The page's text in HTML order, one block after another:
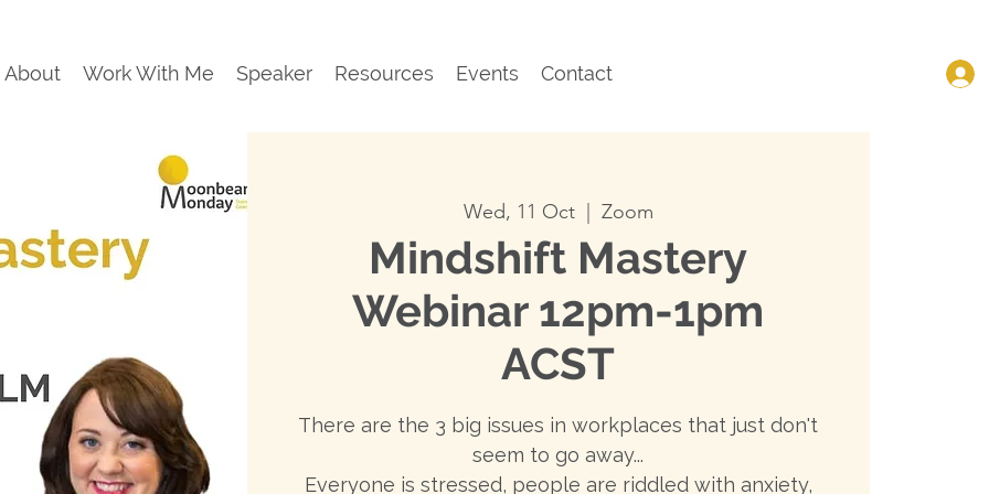
About Work With Me Speaker Resources Events Contact
Wed, 11 Oct
  |
Zoom
Mindshift Mastery
Webinar 12pm-1pm
ACST
There are the 3 big issues in workplaces that just don't
seem to go away...
Everyone is stressed, people are riddled with anxiety,